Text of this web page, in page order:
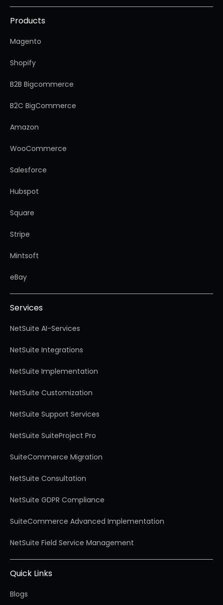
Products
Magento
Shopify
B2B Bigcommerce
B2C BigCommerce
Amazon
WooCommerce
Salesforce
Hubspot
Square
Stripe
Mintsoft
eBay
Services
NetSuite AI-Services
NetSuite Integrations
NetSuite Implementation
NetSuite Customization
NetSuite Support Services
NetSuite SuiteProject Pro
SuiteCommerce Migration
NetSuite Consultation
NetSuite GDPR Compliance
SuiteCommerce Advanced Implementation
NetSuite Field Service Management
Quick Links
Blogs